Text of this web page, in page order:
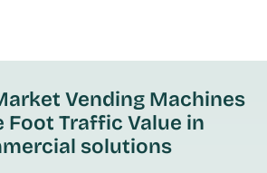
Vending Machines
Foot Traffic Value in
solutions